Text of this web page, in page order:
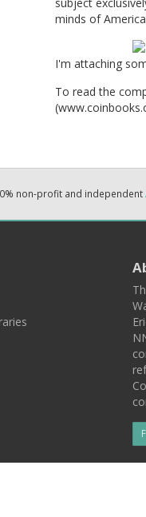
minds of
I'm attaching
To read the
non-profit and independent